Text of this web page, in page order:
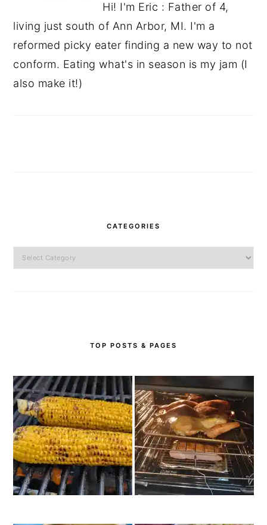
Hi! I'm Eric : Father of 4,
living just south of Ann Arbor, MI. I'm a
reformed picky eater finding a new way to not
conform. Eating what's in season is my jam (I
also make it!)
CATEGORIES
Categories
TOP POSTS & PAGES